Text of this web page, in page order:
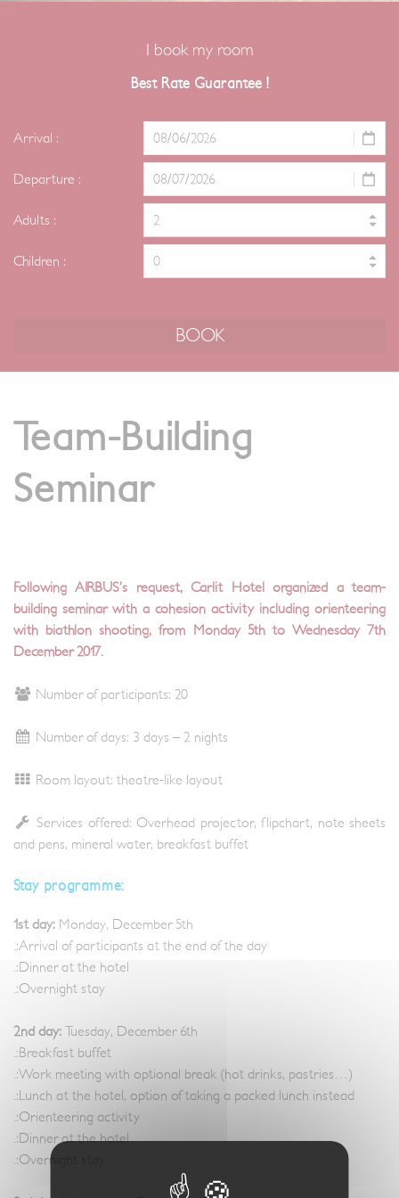
I book my room
Best Rate Guarantee !
Arrival :
Departure :
Adults :
Children :
Team-Building
Seminar
Following AIRBUS’s request, Carlit Hotel organized a team-
building seminar with a cohesion activity including orienteering
with biathlon shooting, from Monday 5th to Wednesday 7th
December 2017.
Number of participants: 20
Number of days: 3 days – 2 nights
Room layout: theatre-like layout
Services offered: Overhead projector, flipchart, note sheets
and pens, mineral water, breakfast buffet
Stay programme:
1st day: Monday, December 5th
.:Arrival of participants at the end of the day
.:Dinner at the hotel
.:Overnight stay
2nd day: Tuesday, December 6th
.:Breakfast buffet
.:Work meeting with optional break (hot drinks, pastries…)
.:Lunch at the hotel, option of taking a packed lunch instead
.:Orienteering activity
.:Dinner at the hotel
.:Overnight stay